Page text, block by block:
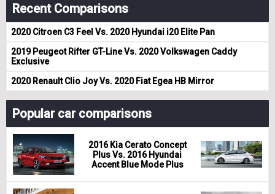
Recent Comparisons
2020 Citroen C3 Feel Vs. 2020 Hyundai i20 Elite Pan
2019 Peugeot Rifter GT-Line Vs. 2020 Volkswagen Caddy
Exclusive
2020 Renault Clio Joy Vs. 2020 Fiat Egea HB Mirror
Popular car comparisons
2016 Kia Cerato Concept
Plus Vs. 2016 Hyundai
Accent Blue Mode Plus